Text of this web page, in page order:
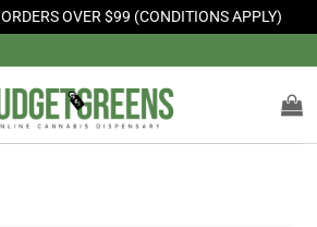
OVER $99 (CONDITIONS APPLY)